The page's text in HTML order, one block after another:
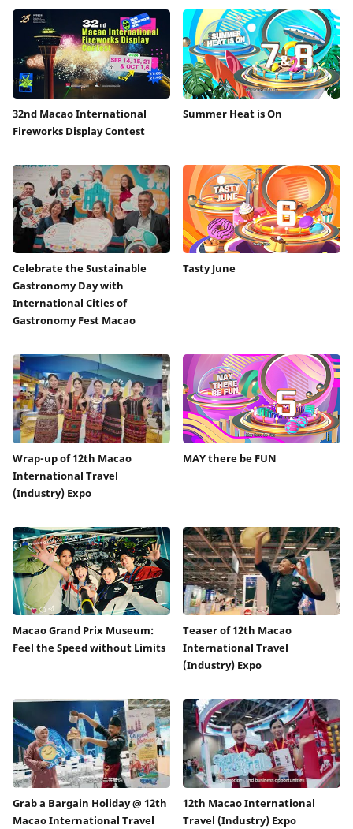
32nd Macao International
Fireworks Display Contest
Summer Heat is On
Celebrate the Sustainable
Gastronomy Day with
International Cities of
Gastronomy Fest Macao
Tasty June
Wrap-up of 12th Macao
International Travel
(Industry) Expo
MAY there be FUN
Macao Grand Prix Museum:
Feel the Speed without Limits
Teaser of 12th Macao
International Travel
(Industry) Expo
Grab a Bargain Holiday @ 12th
Macao International Travel
12th Macao International
Travel (Industry) Expo